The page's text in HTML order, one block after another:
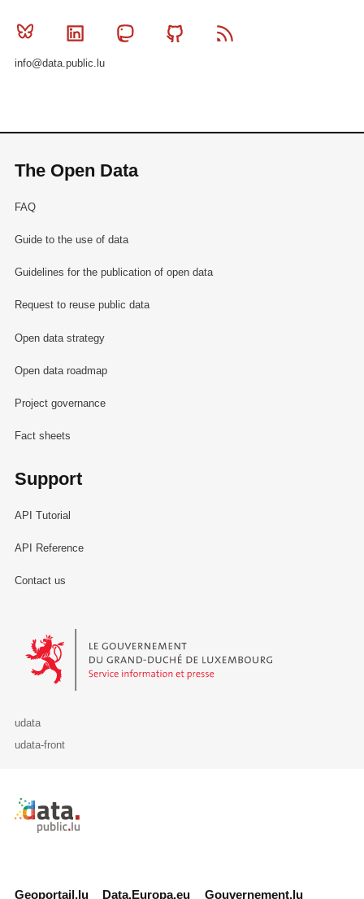
Bluesky Linkedin MastodonGithub
info@data.public.lu
The Open Data
FAQ
Guide to the use of data
Guidelines for the publication of open data
Request to reuse public data
Open data strategy
Open data roadmap
Project governance
Fact sheets
Support
API Tutorial
API Reference
Contact us
Le Gouvernement du Grand-Duché de Luxembourg - Service
udata
udata-front
Retour à l'accueil de data.public.lu
Geoportail.lu Data.Europa.eu Gouvernement.lu